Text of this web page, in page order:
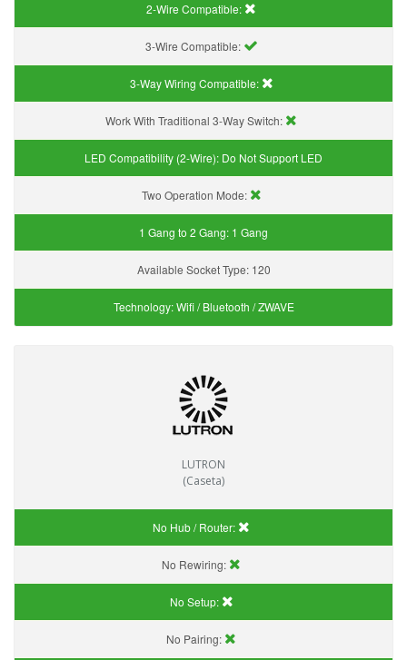
2-Wire Compatible:
3-Wire Compatible:
3-Way Wiring Compatible:
Work With Traditional 3-Way Switch:
LED Compatibility (2-Wire): Do Not Support LED
Two Operation Mode:
1 Gang to 2 Gang: 1 Gang
Available Socket Type: 120
Technology:Wifi / Bluetooth / ZWAVE
LUTRON
(Caseta)
No Hub / Router:
No Rewiring:
No Setup:
No Pairing: